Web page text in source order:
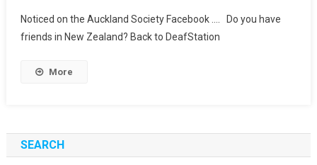
Noticed on the Auckland Society Facebook …. Do you have
friends in New Zealand? Back to DeafStation
More
SEARCH